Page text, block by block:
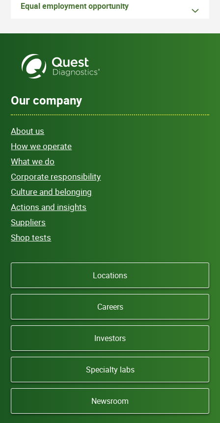
Equal employment opportunity
Our company
About us
How we operate
What we do
Corporate responsibility
Culture and belonging
Actions and insights
Suppliers
Shop tests
Locations
Careers
Investors
Specialty labs
Newsroom